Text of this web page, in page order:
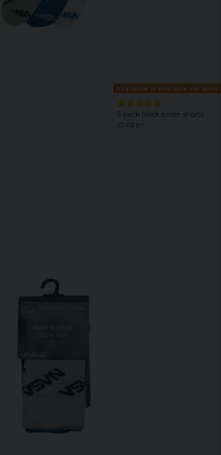
Available in multiple variants
5-pack black boxer shorts
children